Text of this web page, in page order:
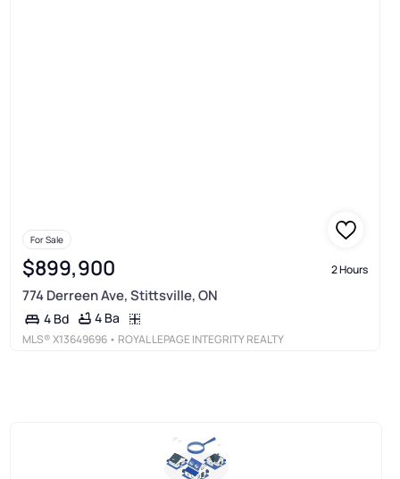
For Sale
$899,900 2 Hours
774 Derreen Ave, Stittsville, ON
4 Bd 4 Ba
MLS®X13649696 • ROYAL LEPAGE INTEGRITY REALTY